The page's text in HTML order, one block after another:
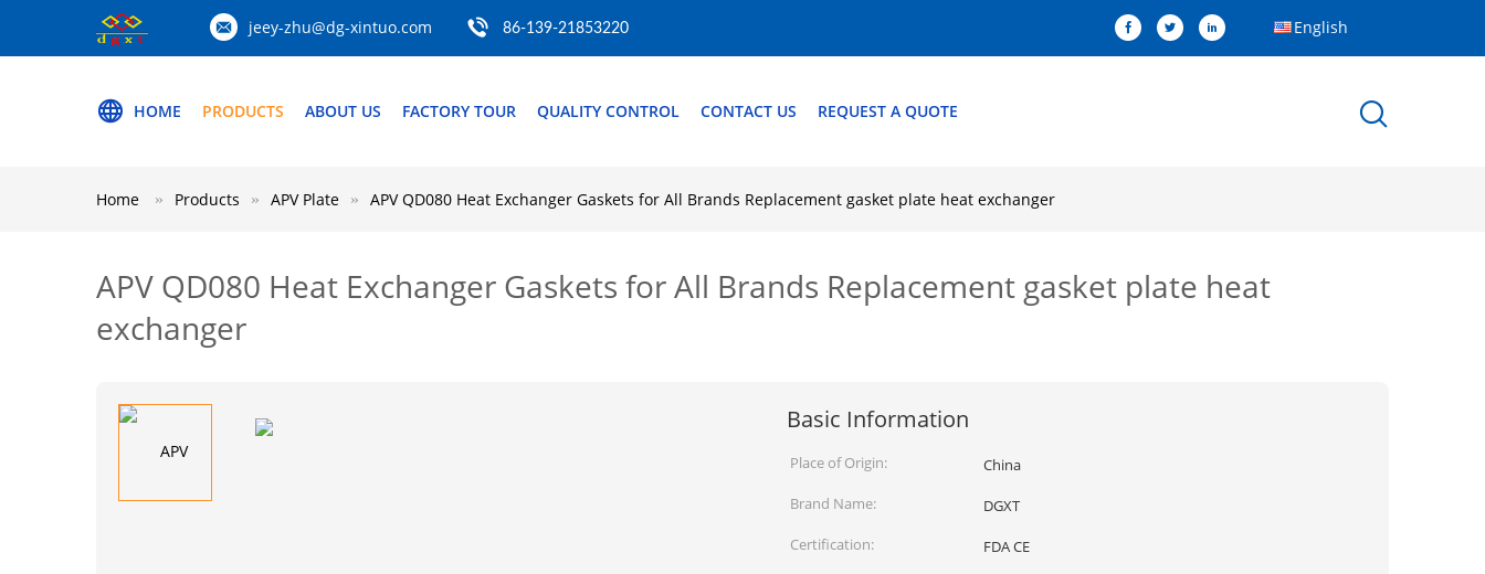
jeey-zhu@dg-xintuo.com 86-139-21853220 English
HOME PRODUCTS ABOUT US FACTORY TOUR QUALITY CONTROL CONTACT US REQUEST A QUOTE
Home Products APV Plate APV QD080 Heat Exchanger Gaskets for All Brands Replacement gasket plate heat exchanger
APV QD080 Heat Exchanger Gaskets for All Brands Replacement gasket plate heat
exchanger
Basic Information
Place of Origin:
China
Brand Name:
DGXT
Certification:
FDA CE